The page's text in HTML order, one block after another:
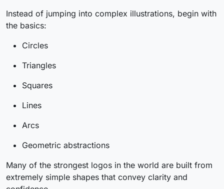
Instead of jumping into complex illustrations, begin with
the basics:
Circles
Triangles
Squares
Lines
Arcs
Geometric abstractions
Many of the strongest logos in the world are built from
extremely simple shapes that convey clarity and